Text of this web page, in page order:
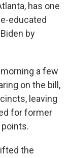
has one
educated
by
a few
on the bill,
leaving
for former
the